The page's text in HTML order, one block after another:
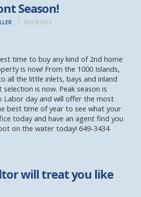
Season!
05/13/2013
time to buy any kind of 2nd home
is now! From the 1000 Islands,
all the little inlets, bays and inland
is now. Peak season is
Labor day and will offer the most
best time of year to see what your
today and have an agent find you
on the water today! 649-3434
will treat you like